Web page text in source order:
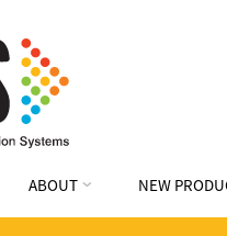
ABOUT NEW